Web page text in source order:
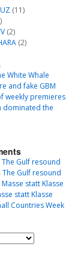
(11)
(2)
(2)
White Whale
and fake GBM
weekly premieres
dominated the
The Gulf resound
The Gulf resound
Masse statt Klasse
statt Klasse
Countries Week